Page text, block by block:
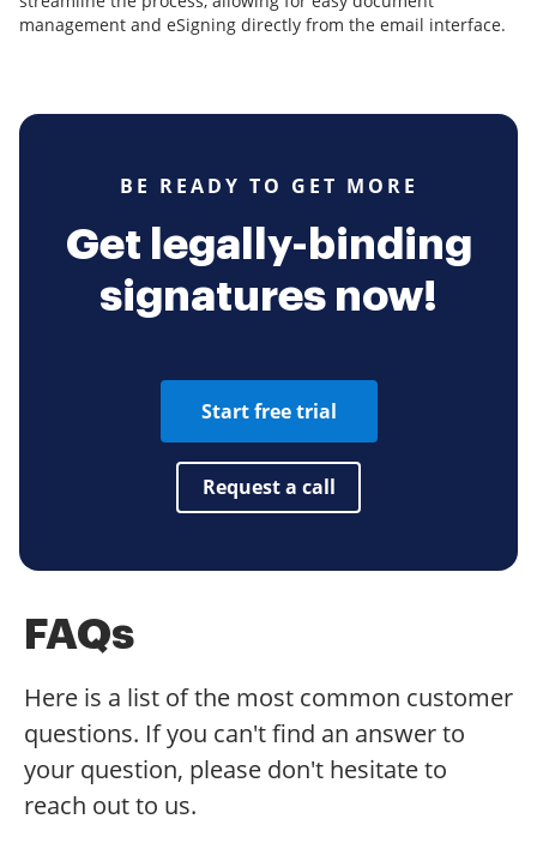
management and eSigning directly from the email interface.
BE READY TO GET MORE
Get legally-binding
signatures now!
Start free trial
Request a call
FAQs
Here is a list of the most common customer
questions. If you can't find an answer to
your question, please don't hesitate to
reach out to us.